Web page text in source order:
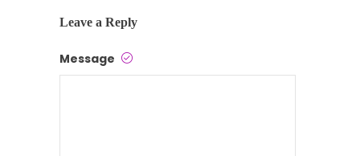
Leave a Reply
Message